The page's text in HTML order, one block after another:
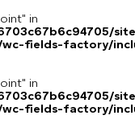
in
fields-factory/
in
fields-factory/